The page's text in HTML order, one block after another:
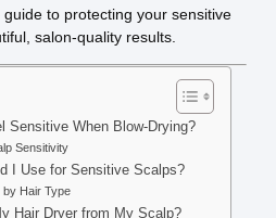
guide to protecting your sensitive
salon-quality results.
Sensitive When Blow-Drying?
Sensitivity
I Use for Sensitive Scalps?
by Hair Type
Hair Dryer from My Scalp?